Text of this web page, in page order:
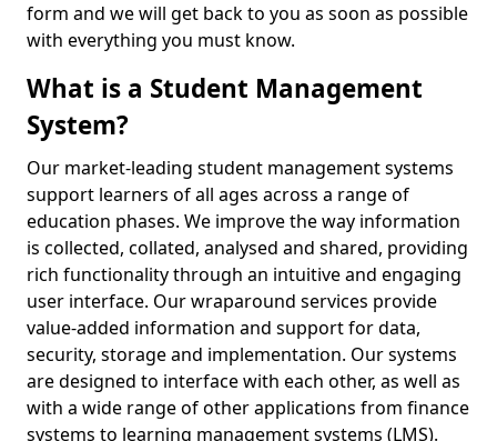
form and we will get back to you as soon as possible
with everything you must know.
What is a Student Management
System?
Our market-leading student management systems
support learners of all ages across a range of
education phases. We improve the way information
is collected, collated, analysed and shared, providing
rich functionality through an intuitive and engaging
user interface. Our wraparound services provide
value-added information and support for data,
security, storage and implementation. Our systems
are designed to interface with each other, as well as
with a wide range of other applications from finance
systems to learning management systems (LMS).